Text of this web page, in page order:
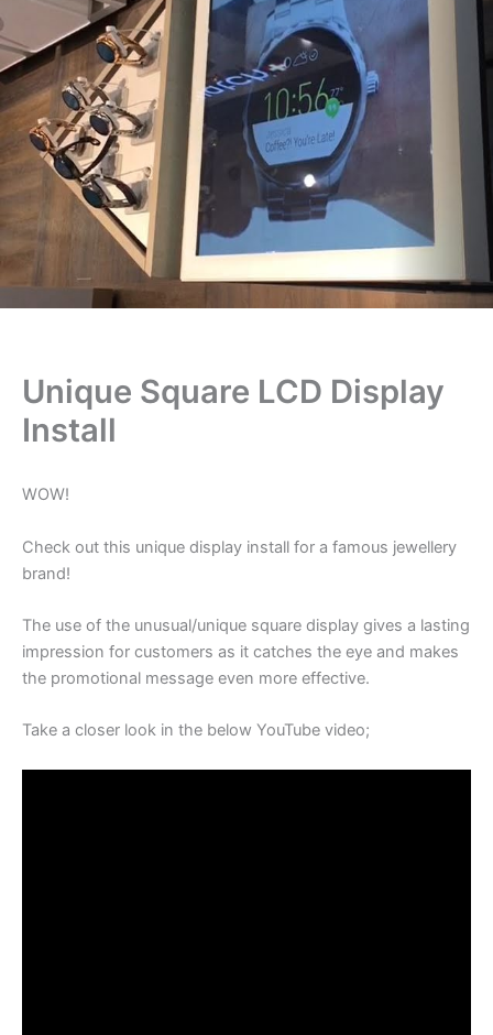
Unique Square LCD Display
Install
WOW!
Check out this unique display install for a famous jewellery
brand!
The use of the unusual/unique square display gives a lasting
impression for customers as it catches the eye and makes
the promotional message even more effective.
Take a closer look in the below YouTube video;